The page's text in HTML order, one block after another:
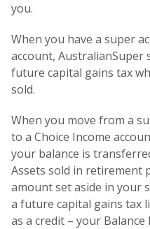
you.
When you have a super
account, AustralianSuper
future capital gains tax
sold.
When you move from a
to a Choice Income
your balance is
Assets sold in retirement
amount set aside in your
a future capital gains tax
as a credit – your